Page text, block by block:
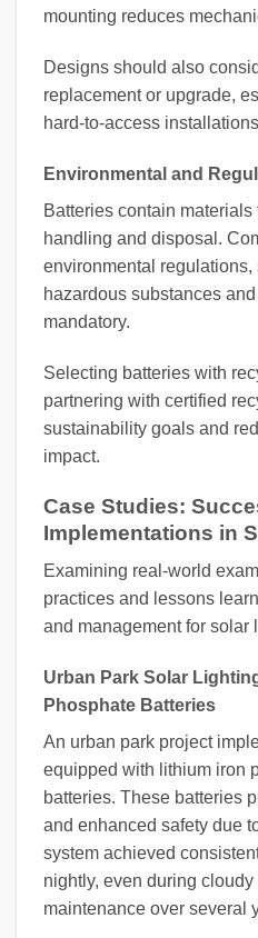
mounting reduces
Designs should also
replacement or upgrade,
hard-to-access
Environmental and
Batteries contain
handling and disposal.
environmental
hazardous substances
mandatory.
Selecting batteries with
partnering with certified
sustainability goals and
impact.
Case Studies:
Implementations in
Examining real-world
practices and lessons
and management for solar
Urban Park Solar
Phosphate Batteries
An urban park project
equipped with lithium iron
batteries. These batteries
and enhanced safety due
system achieved
nightly, even during
maintenance over several